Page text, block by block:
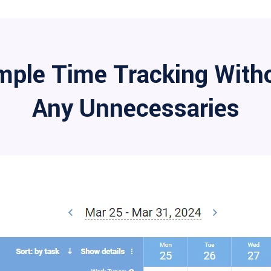
Time Tracking
Any Unnecessaries